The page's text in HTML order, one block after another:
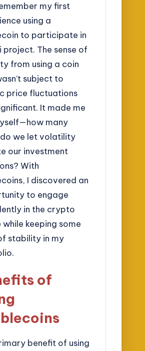
my first
using a
to participate in
project. The sense of
from using a coin
subject to
price fluctuations
It made me
many
we let volatility
our investment
With
I discovered an
to engage
in the crypto
while keeping some
stability in my
of
benefit of using